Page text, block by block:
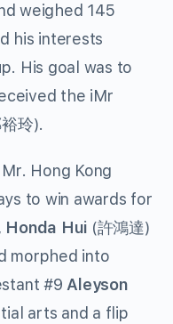
weighed 145
his interests
His goal was to
the iMr
玲).
Hong Kong
to win awards for
Honda Hui (許鴻達)
morphed into
#9Aleyson
arts and a flip